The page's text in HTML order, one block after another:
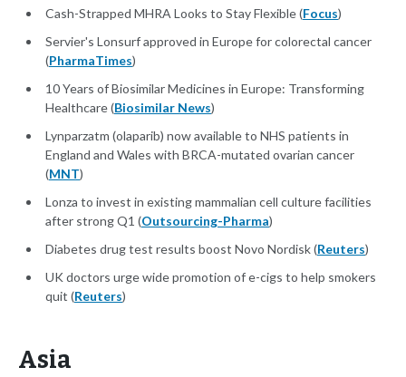
Cash-Strapped MHRA Looks to Stay Flexible (Focus)
Servier's Lonsurf approved in Europe for colorectal cancer
(PharmaTimes)
10 Years of Biosimilar Medicines in Europe: Transforming
Healthcare (Biosimilar News)
Lynparzatm (olaparib) now available to NHS patients in
England and Wales with BRCA-mutated ovarian cancer
(MNT)
Lonza to invest in existing mammalian cell culture facilities
after strong Q1 (Outsourcing-Pharma)
Diabetes drug test results boost Novo Nordisk (Reuters)
UK doctors urge wide promotion of e-cigs to help smokers
quit (Reuters)
Asia